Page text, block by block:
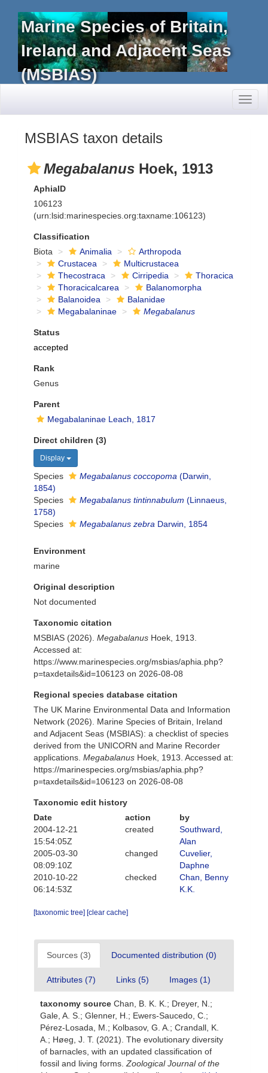
Marine Species of Britain,
Ireland and Adjacent Seas
(MSBIAS)
MSBIAS taxon details
Megabalanus Hoek, 1913
AphiaID
106123
(urn:lsid:marinespecies.org:taxname:106123)
Classification
Biota
Animalia
Arthropoda
Crustacea
Multicrustacea
Thecostraca
Cirripedia
Thoracica
Thoracicalcarea
Balanomorpha
Balanoidea
Balanidae
Megabalaninae
Megabalanus
Status
accepted
Rank
Genus
Parent
Megabalaninae Leach, 1817
Direct children (3)
Display
Species Megabalanus coccopoma (Darwin,
1854)
Species
Megabalanus tintinnabulum (Linnaeus,
1758)
Species
Megabalanus zebra Darwin, 1854
Environment
marine
Original description
Not documented
Taxonomic citation
MSBIAS (2026). Megabalanus Hoek, 1913.
Accessed at:
https://www.marinespecies.org/msbias/aphia.php?
p=taxdetails&id=106123 on 2026-08-08
Regional species database citation
The UK Marine Environmental Data and Information
Network (2026). Marine Species of Britain, Ireland
and Adjacent Seas (MSBIAS): a checklist of species
derived from the UNICORN and Marine Recorder
applications. Megabalanus Hoek, 1913. Accessed at:
https://marinespecies.org/msbias/aphia.php?
p=taxdetails&id=106123 on 2026-08-08
Taxonomic edit history
Date
action
by
2004-12-21
15:54:05Z
created
Southward,
Alan
2005-03-30
08:09:10Z
changed
Cuvelier,
Daphne
2010-10-22
06:14:53Z
checked
Chan, Benny
K.K.
[taxonomic tree] [clear cache]
Sources (3) Documented distribution (0)
Attributes (7) Links (5) Images (1)
taxonomy source Chan, B. K. K.; Dreyer, N.;
Gale, A. S.; Glenner, H.; Ewers-Saucedo, C.;
Pérez-Losada, M.; Kolbasov, G. A.; Crandall, K.
A.; Høeg, J. T. (2021). The evolutionary diversity
of barnacles, with an updated classification of
fossil and living forms. Zoological Journal of the